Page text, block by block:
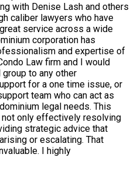
with Denise Lash and others
caliber lawyers who have
service across a wide
corporation has
and expertise of
Law firm and I would
to any other
for a one time issue, or
team who can act as
legal needs. This
only effectively resolving
strategic advice that
or escalating. That
I highly